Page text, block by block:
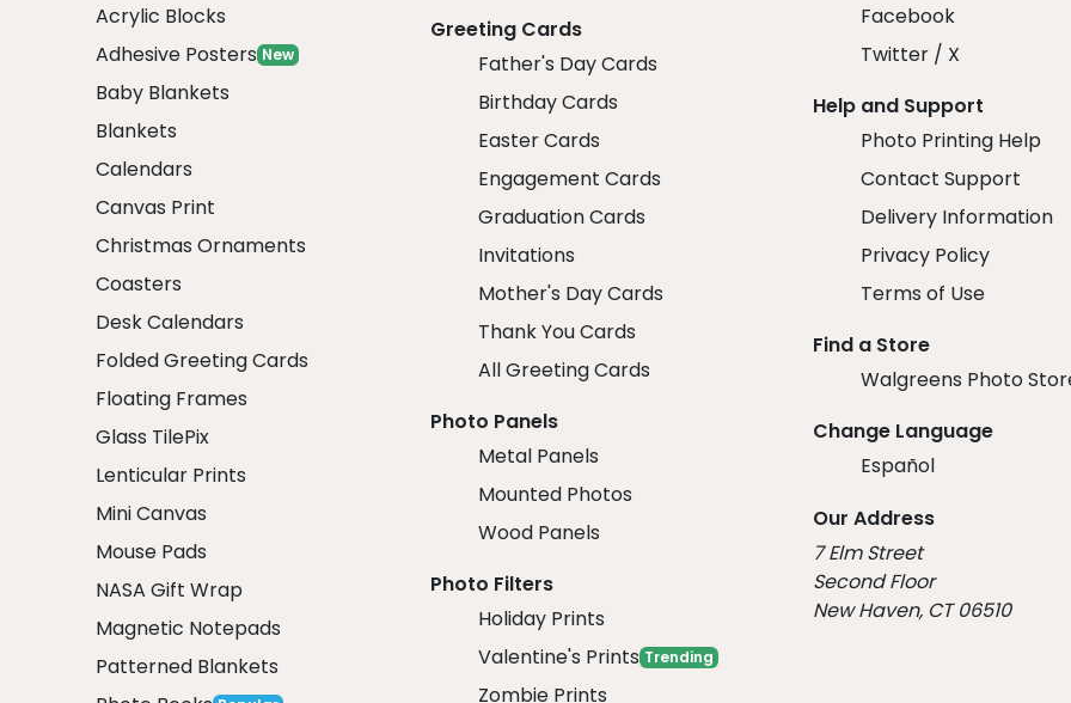
Acrylic Blocks
Adhesive Posters New
Baby Blankets
Blankets
Calendars
Canvas Print
Christmas Ornaments
Coasters
Desk Calendars
Folded Greeting Cards
Floating Frames
Glass TilePix
Lenticular Prints
Mini Canvas
Mouse Pads
NASA Gift Wrap
Magnetic Notepads
Patterned Blankets
Greeting Cards
Father's Day Cards
Birthday Cards
Easter Cards
Engagement Cards
Graduation Cards
Invitations
Mother's Day Cards
Thank You Cards
All Greeting Cards
Photo Panels
Metal Panels
Mounted Photos
Wood Panels
Photo Filters
Holiday Prints
Valentine's Prints Trending
Zombie Prints
Facebook
Twitter / X
Help and Support
Photo Printing Help
Contact Support
Delivery Information
Privacy Policy
Terms of Use
Find a Store
Walgreens Photo
Change Language
Español
Our Address
7 Elm Street
Second Floor
New Haven, CT 06510